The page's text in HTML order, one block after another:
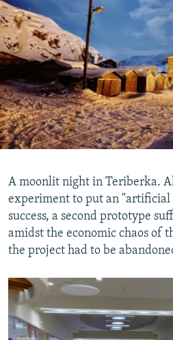
A moonlit night in Teriberka.
experiment to put an "artificial
success, a second prototype
amidst the economic chaos of
the project had to be